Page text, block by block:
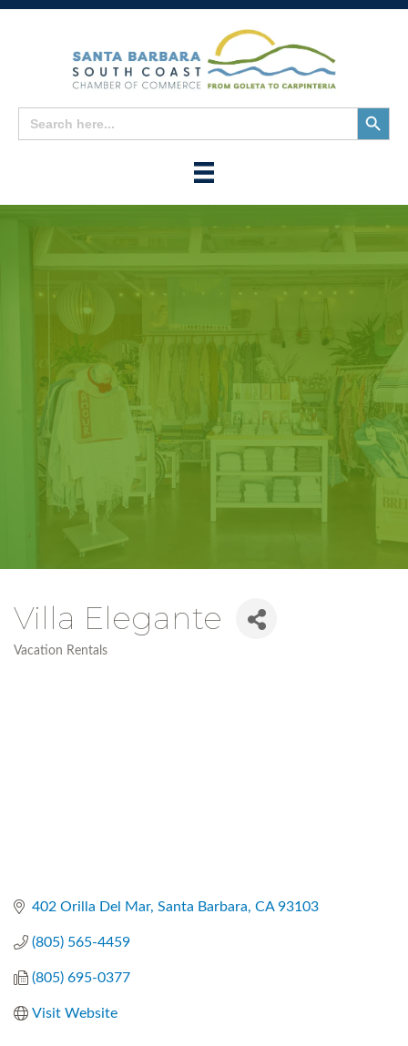
Search
for:
Search
Button
Villa Elegante
Vacation Rentals
402 Orilla Del Mar Santa Barbara CA 93103
(805) 565-4459
(805) 695-0377
Visit Website